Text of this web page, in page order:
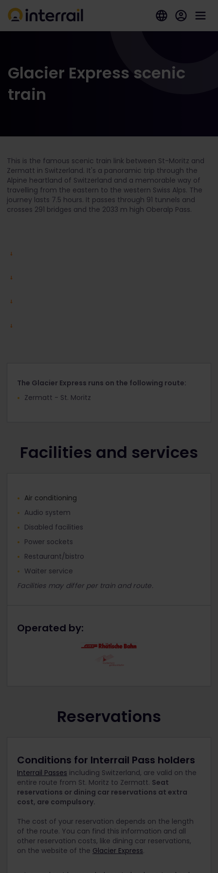
Glacier Express scenic
train
This is the famous scenic train link between St-Moritz and
Zermatt in Switzerland. It's a panoramic trip through the
Alpine heartland of Switzerland and a memorable way of
travelling from the eastern to the western Swiss Alps. The
journey lasts 7.5 hours. It passes through 91 tunnels and
crosses 291 bridges and the 2033 m high Oberalp Pass.
The Glacier Express runs on the following route:
Zermatt - St. Moritz
Facilities and services
Air conditioning
Audio system
Disabled facilities
Power sockets
Restaurant/bistro
Waiter service
Facilities may differ per train and route.
Operated by:
Reservations
Conditions for Interrail Pass holders
Interrail Passes including Switzerland, are valid on the
entire route from St. Moritz to Zermatt. Seat
reservations or dining car reservations at extra
cost, are compulsory.
The cost of your reservation depends on the length
of the route. You can find this information and all
other reservation costs, like dining car reservations,
on the website of the Glacier Express.